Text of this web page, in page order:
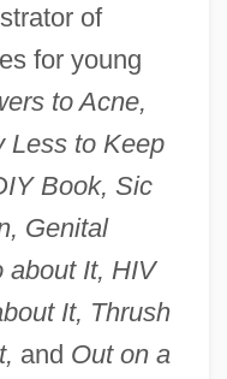
of
for young
to Acne,
Less to Keep
Book, Sic
Genital
about It, HIV
It, Thrush
and Out on a